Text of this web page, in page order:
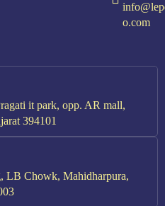
o.com
it park, opp. AR mall,
394101
LB Chowk, Mahidharpura,